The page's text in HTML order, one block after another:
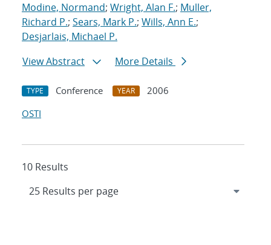
Modine, Normand; Wright, Alan F.; Muller,
Richard P.; Sears, Mark P.; Wills, Ann E.;
Desjarlais, Michael P.
View Abstract
More Details
TYPE Conference YEAR
2006
OSTI
10 Results